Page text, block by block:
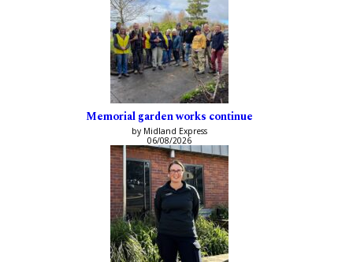
Memorial garden works continue
by Midland Express
06/08/2026